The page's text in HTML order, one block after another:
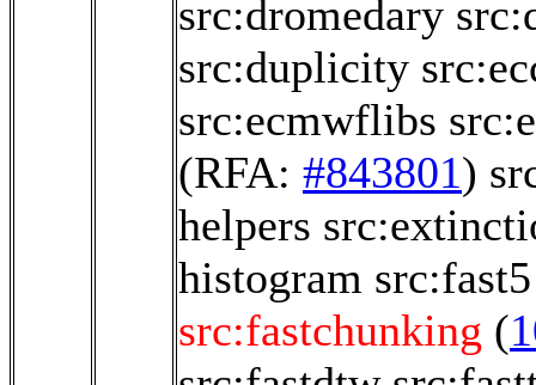
src:dromedary
src:duplicity
src:ecmwflibs
(RFA: #843801)
helpers
histogram src:fast5
src:fastchunking (